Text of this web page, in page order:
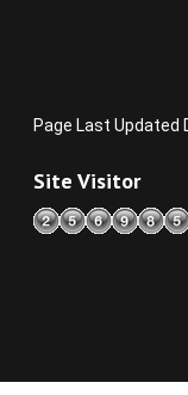
Page Last Updated
Site Visitor